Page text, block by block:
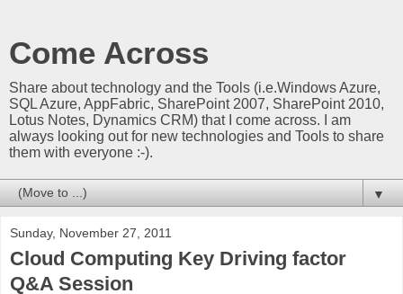
Come Across
Share about technology and the Tools (i.e.Windows Azure,
SQL Azure, AppFabric, SharePoint 2007, SharePoint 2010,
Lotus Notes, Dynamics CRM) that I come across. I am
always looking out for new technologies and Tools to share
them with everyone :-).
▼
Sunday, November 27, 2011
Cloud Computing Key Driving factor
Q&A Session